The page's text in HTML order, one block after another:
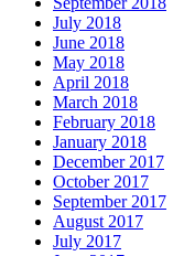
July 2018
June 2018
May 2018
April 2018
March 2018
February 2018
January 2018
December 2017
October 2017
September 2017
August 2017
July 2017